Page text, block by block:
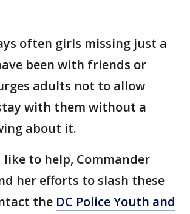
often girls missing just a
been with friends or
adults not to allow
with them without a
about it.
to help, Commander
her efforts to slash these
the DC Police Youth and